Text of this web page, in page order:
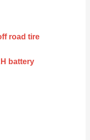
road tire
battery